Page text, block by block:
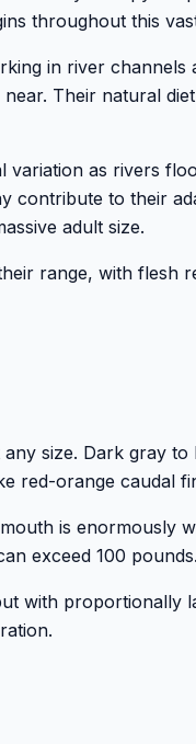
throughout this
in river channels
Their natural
variation as rivers
contribute to their
adult size.
range, with flesh
size. Dark gray
red-orange caudal
is enormously
exceed 100 pounds.
with